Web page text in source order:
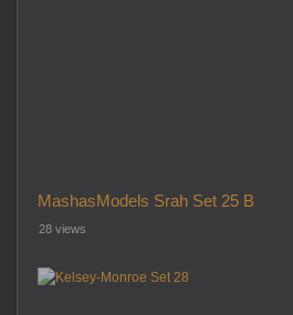
MashasModels Srah Set 25 B
28 views